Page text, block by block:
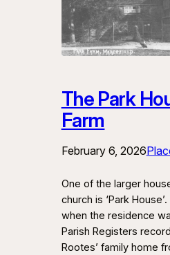
The Park
Farm
February 6, 2026
One of the larger
church is ‘Park
when the residence
Parish Registers
Rootes’ family home